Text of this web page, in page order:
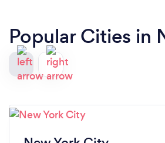
Popular Cities in